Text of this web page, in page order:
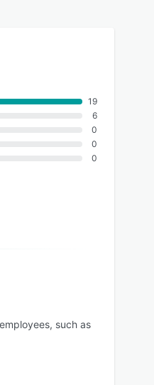
19
6
0
0
0
such as